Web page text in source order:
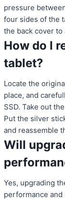
pressure
four sides of the
the back cover
How do I
tablet?
Locate the
place, and
SSD. Take out
Put the silver
and reassemble
Will
Yes, upgrading
performance